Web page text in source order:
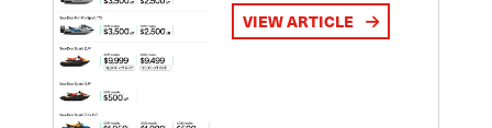
VIEW ARTICLE